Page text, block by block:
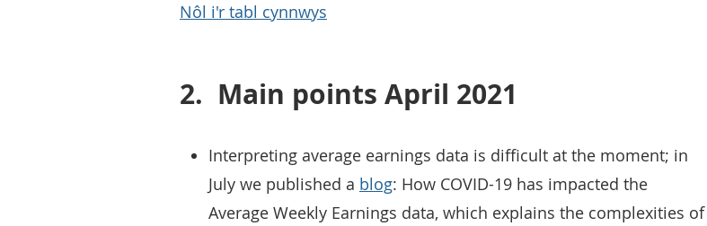
Nôl i'r tabl cynnwys
2. Main points April 2021
Interpreting average earnings data is difficult at the moment; in
July we published a blog: How COVID-19 has impacted the
Average Weekly Earnings data, which explains the complexities of